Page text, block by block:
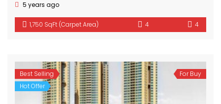
5 years ago
1,750 SqFt (Carpet Area) 4 4
Best Selling
Hot Offer
For Buy